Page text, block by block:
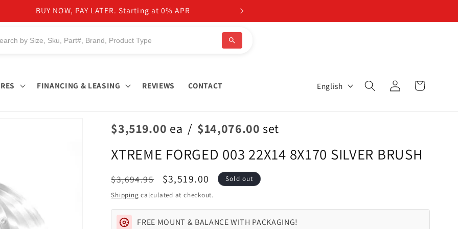
NEED HELP TO FIND PRODUCTS?
FINANCING & LEASING REVIEWS CONTACT
u
e
English
Log
in
Cart
$3,519.00 ea / $14,076.00 set
XTREME FORGED 003 22X14 8X170 SILVER BRUSH
Regular
price
$3,694.95
Sale
price
$3,519.00
Sold out
Shipping calculated at checkout.
FREE MOUNT & BALANCE WITH PACKAGING!